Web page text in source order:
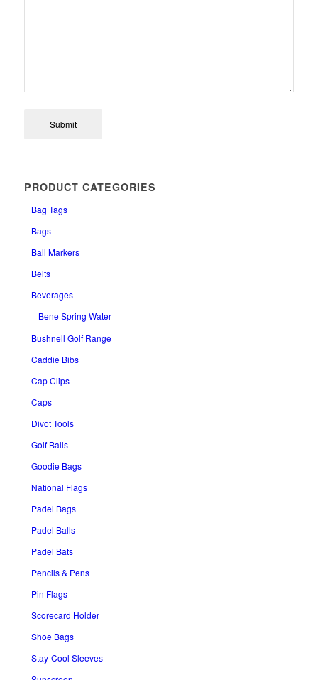
PRODUCT CATEGORIES
Bag Tags
Bags
Ball Markers
Belts
Beverages
Bene Spring Water
Bushnell Golf Range
Caddie Bibs
Cap Clips
Caps
Divot Tools
Golf Balls
Goodie Bags
National Flags
Padel Bags
Padel Balls
Padel Bats
Pencils & Pens
Pin Flags
Scorecard Holder
Shoe Bags
Stay-Cool Sleeves